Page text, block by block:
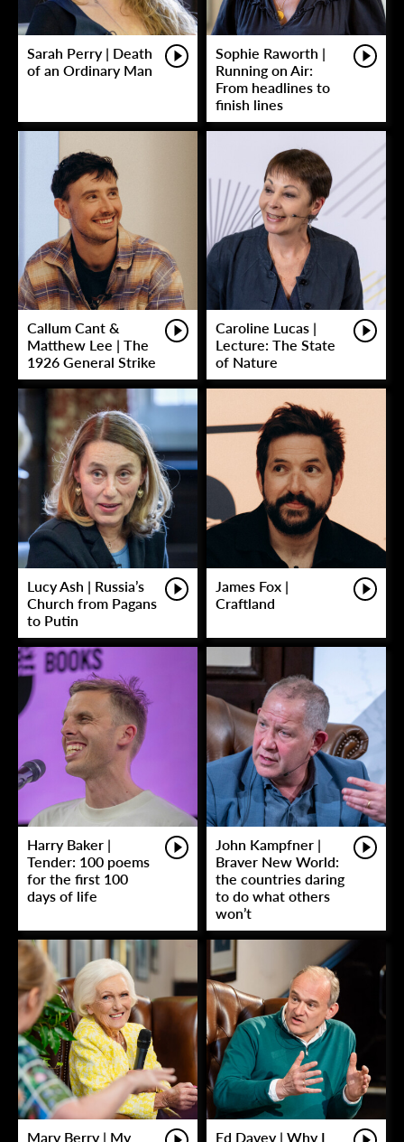
Sarah Perry | Death
of an Ordinary Man
Sophie Raworth |
Running on Air:
From headlines to
finish lines
Callum Cant &
Matthew Lee | The
1926 General Strike
Caroline Lucas |
Lecture: The State
of Nature
Lucy Ash | Russia’s
Church from Pagans
to Putin
James Fox |
Craftland
Harry Baker |
Tender: 100 poems
for the first 100
days of life
John Kampfner |
Braver New World:
the countries daring
to do what others
won’t
Mary Berry | My
Ed Davey | Why I